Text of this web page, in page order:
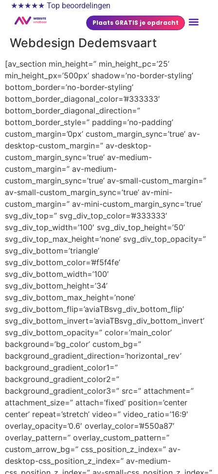
★★★★★ Top beoordelingen
Plaats GRATIS je opdracht
Webdesign Dedemsvaart
[av_section min_height=” min_height_pc=’25’
min_height_px=’500px’ shadow=’no-border-styling’
bottom_border=’no-border-styling’
bottom_border_diagonal_color=’#333333′
bottom_border_diagonal_direction=”
bottom_border_style=” padding=’no-padding’
custom_margin=’0px’ custom_margin_sync=’true’ av-
desktop-custom_margin=” av-desktop-
custom_margin_sync=’true’ av-medium-
custom_margin=” av-medium-
custom_margin_sync=’true’ av-small-custom_margin=”
av-small-custom_margin_sync=’true’ av-mini-
custom_margin=” av-mini-custom_margin_sync=’true’
svg_div_top=” svg_div_top_color=’#333333′
svg_div_top_width=’100′ svg_div_top_height=’50’
svg_div_top_max_height=’none’ svg_div_top_opacity=”
svg_div_bottom=’triangle’
svg_div_bottom_color=’#f5f4fe’
svg_div_bottom_width=’100′
svg_div_bottom_height=’34’
svg_div_bottom_max_height=’none’
svg_div_bottom_flip=’aviaTBsvg_div_bottom_flip’
svg_div_bottom_invert=’aviaTBsvg_div_bottom_invert’
svg_div_bottom_opacity=” color=’main_color’
background=’bg_color’ custom_bg=”
background_gradient_direction=’horizontal_rev’
background_gradient_color1=”
background_gradient_color2=”
background_gradient_color3=” src=” attachment=”
attachment_size=” attach=’fixed’ position=’center
center’ repeat=’stretch’ video=” video_ratio=’16:9′
overlay_opacity=’0.6′ overlay_color=’#550a87′
overlay_pattern=” overlay_custom_pattern=”
custom_arrow_bg=” css_position_z_index=” av-
desktop-css_position_z_index=” av-medium-